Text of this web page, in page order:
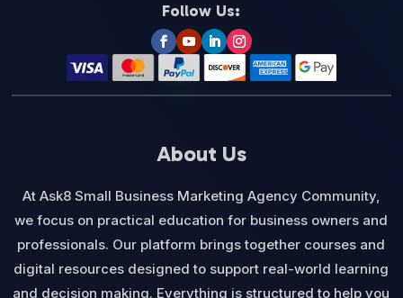
Follow Us:
About Us
At Ask8 Small Business Marketing Agency Community,
we focus on practical education for business owners and
professionals. Our platform brings together courses and
digital resources designed to support real-world learning
and decision making. Everything is structured to help you